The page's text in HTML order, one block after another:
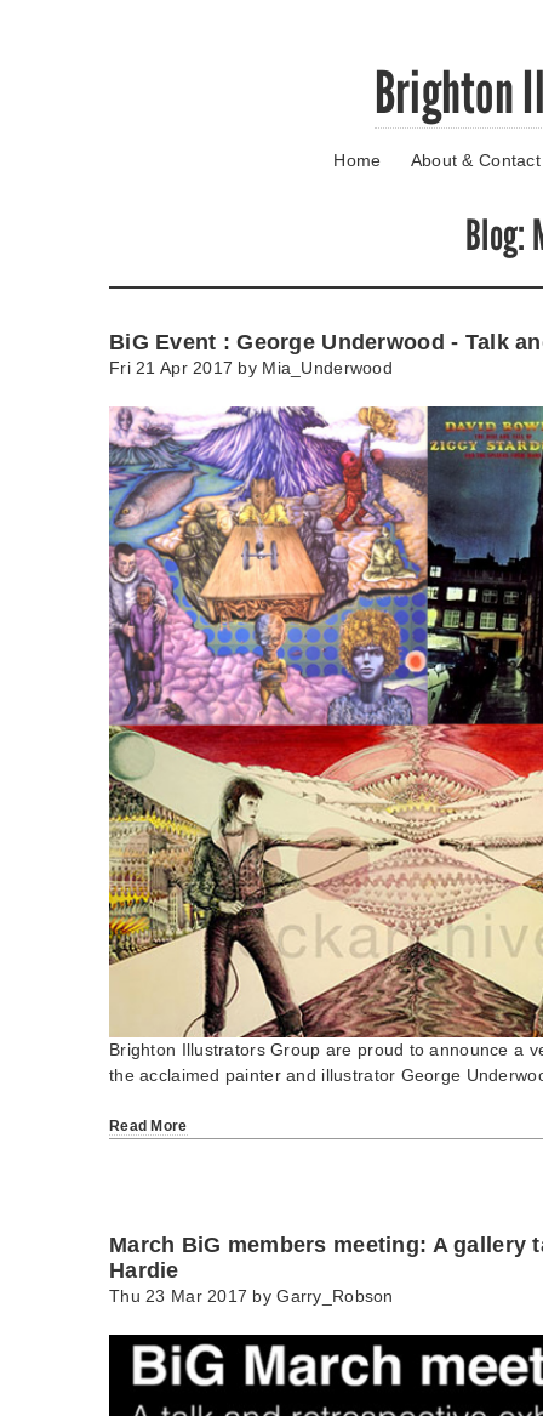
Brighton
Home About & Contact
Blog:
BiG Event : George Underwood - Talk
Fri 21 Apr 2017 by Mia_Underwood
Brighton Illustrators Group are proud to announce a
the acclaimed painter and illustrator George
Read More
March BiG members meeting: A gallery
Hardie
Thu 23 Mar 2017 byGarry_Robson